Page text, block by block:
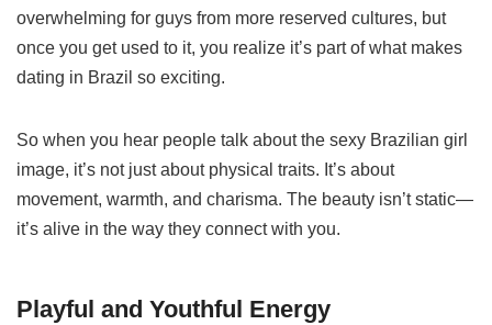
overwhelming for guys from more reserved cultures, but
once you get used to it, you realize it’s part of what makes
dating in Brazil so exciting.
So when you hear people talk about the sexy Brazilian girl
image, it’s not just about physical traits. It’s about
movement, warmth, and charisma. The beauty isn’t static—
it’s alive in the way they connect with you.
Playful and Youthful Energy